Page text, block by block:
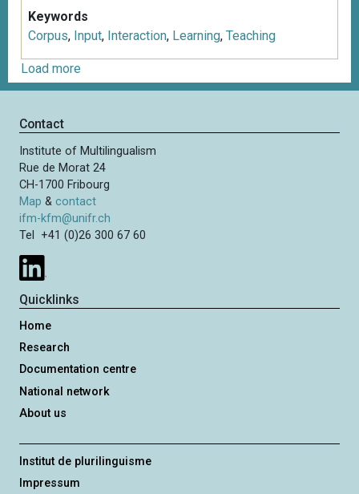
Keywords
Corpus, Input, Interaction, Learning, Teaching
Load more
Contact
Institute of Multilingualism
Rue de Morat 24
CH-1700 Fribourg
Map & contact
ifm-kfm@unifr.ch
Tel +41 (0)26 300 67 60
Quicklinks
Home
Research
Documentation centre
National network
About us
Institut de plurilinguisme
Impressum